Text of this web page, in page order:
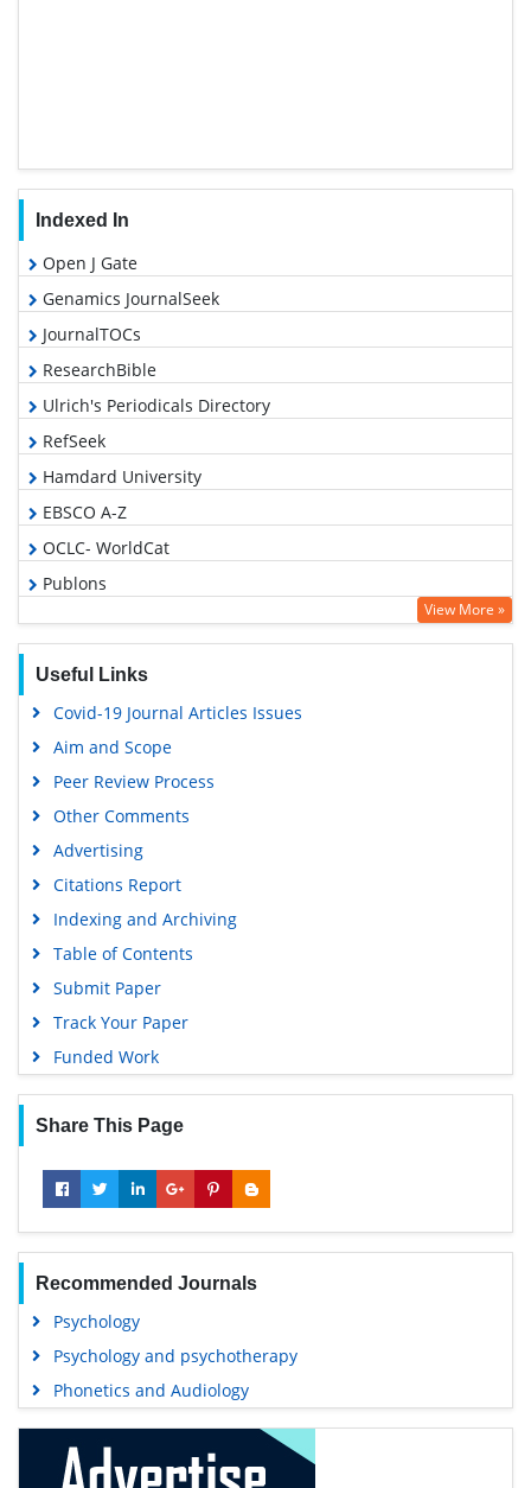
Indexed In
Open J Gate
Genamics JournalSeek
JournalTOCs
ResearchBible
Ulrich's Periodicals Directory
RefSeek
Hamdard University
EBSCO A-Z
OCLC- WorldCat
Publons
Geneva Foundation for Medical Education and Research
View More »
Useful Links
Covid-19 Journal Articles Issues
Aim and Scope
Peer Review Process
Other Comments
Advertising
Citations Report
Indexing and Archiving
Table of Contents
Submit Paper
Track Your Paper
Funded Work
Share This Page
Recommended Journals
Psychology
Psychology and psychotherapy
Phonetics and Audiology